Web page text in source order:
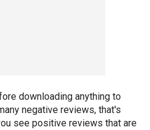
downloading anything to
negative reviews, that's
see positive reviews that are